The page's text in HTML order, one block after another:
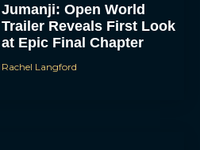
Jumanji: Open World
Trailer Reveals First Look
at Epic Final Chapter
Rachel Langford